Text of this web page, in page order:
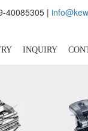
40085305 |
INQUIRY